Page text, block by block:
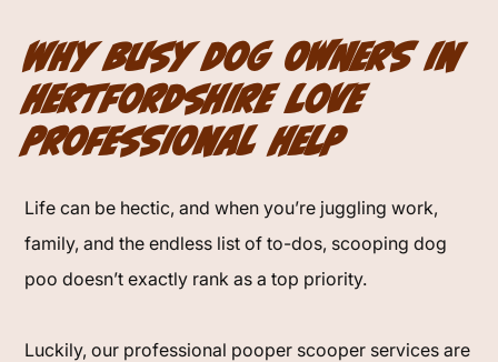
Why Busy Dog Owners in
Hertfordshire Love
Professional Help
Life can be hectic, and when you’re juggling work,
family, and the endless list of to-dos, scooping dog
poo doesn’t exactly rank as a top priority.
Luckily, our professional pooper scooper services are